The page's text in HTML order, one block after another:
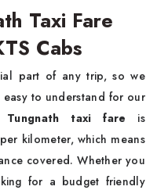
Taxi Fare
Cabs
part of any trip, so we
to understand for our
Tungnath taxi fare is
kilometer, which means
covered. Whether you
for a budget friendly